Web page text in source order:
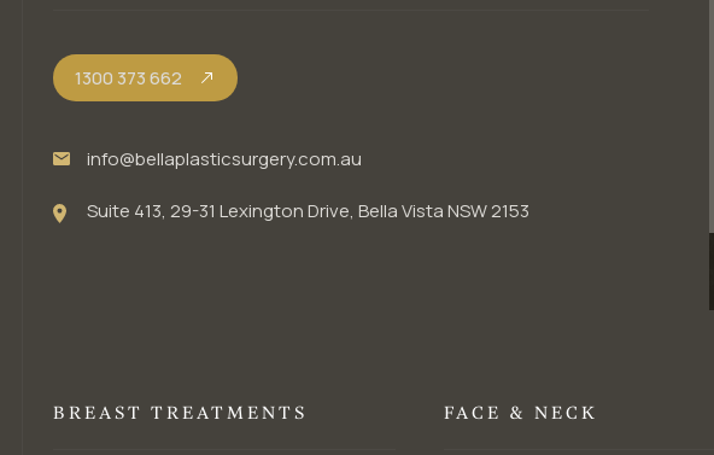
1300 373 662
info@bellaplasticsurgery.com.au
Suite 413, 29-31 Lexington Drive, Bella Vista NSW 2153
BREAST TREATMENTS FACE & NECK